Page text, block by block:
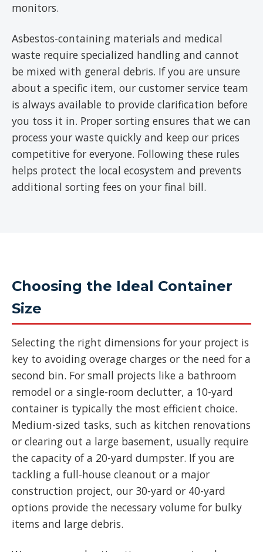
monitors.
Asbestos-containing materials and medical
waste require specialized handling and cannot
be mixed with general debris. If you are unsure
about a specific item, our customer service team
is always available to provide clarification before
you toss it in. Proper sorting ensures that we can
process your waste quickly and keep our prices
competitive for everyone. Following these rules
helps protect the local ecosystem and prevents
additional sorting fees on your final bill.
Choosing the Ideal Container
Size
Selecting the right dimensions for your project is
key to avoiding overage charges or the need for a
second bin. For small projects like a bathroom
remodel or a single-room declutter, a 10-yard
container is typically the most efficient choice.
Medium-sized tasks, such as kitchen renovations
or clearing out a large basement, usually require
the capacity of a 20-yard dumpster. If you are
tackling a full-house cleanout or a major
construction project, our 30-yard or 40-yard
options provide the necessary volume for bulky
items and large debris.